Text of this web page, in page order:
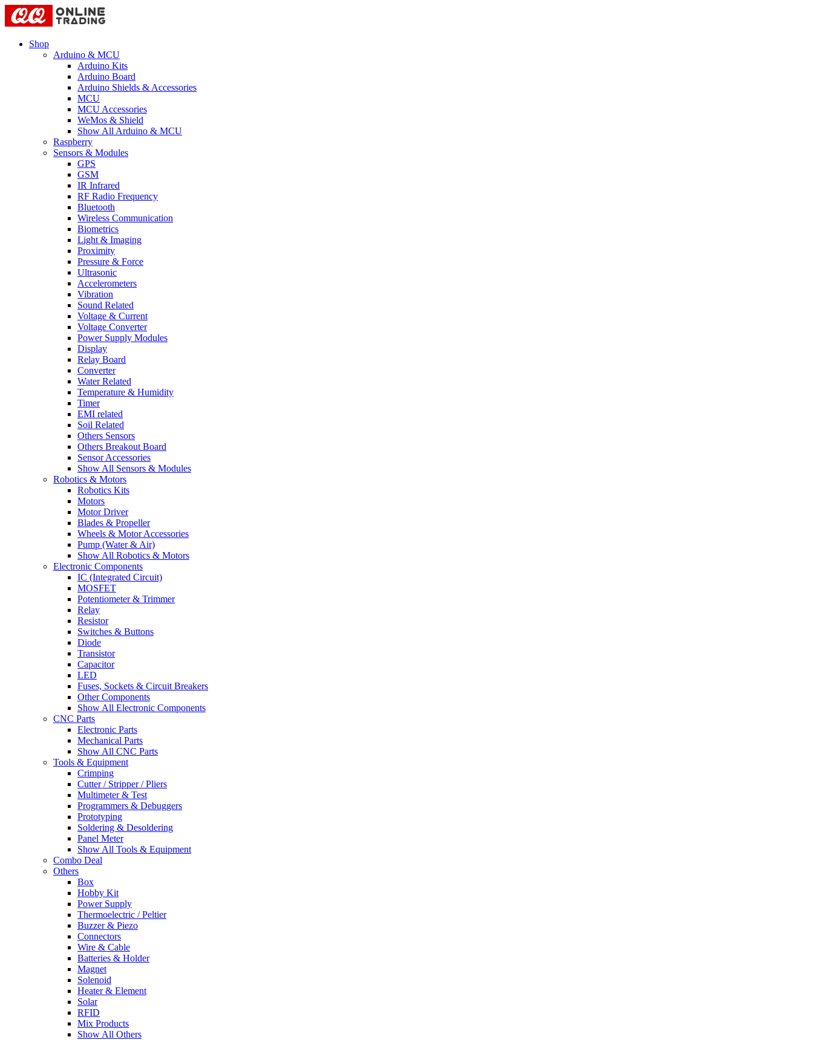
Shop
Arduino & MCU
Arduino Kits
Arduino Board
Arduino Shields & Accessories
MCU
MCU Accessories
WeMos & Shield
Show All Arduino & MCU
Raspberry
Sensors & Modules
GPS
GSM
IR Infrared
RF Radio Frequency
Bluetooth
Wireless Communication
Biometrics
Light & Imaging
Proximity
Pressure & Force
Ultrasonic
Accelerometers
Vibration
Sound Related
Voltage & Current
Voltage Converter
Power Supply Modules
Display
Relay Board
Converter
Water Related
Temperature & Humidity
Timer
EMI related
Soil Related
Others Sensors
Others Breakout Board
Sensor Accessories
Show All Sensors & Modules
Robotics & Motors
Robotics Kits
Motors
Motor Driver
Blades & Propeller
Wheels & Motor Accessories
Pump (Water & Air)
Show All Robotics & Motors
Electronic Components
IC (Integrated Circuit)
MOSFET
Potentiometer & Trimmer
Relay
Resistor
Switches & Buttons
Diode
Transistor
Capacitor
LED
Fuses, Sockets & Circuit Breakers
Other Components
Show All Electronic Components
CNC Parts
Electronic Parts
Mechanical Parts
Show All CNC Parts
Tools & Equipment
Crimping
Cutter / Stripper / Pliers
Multimeter & Test
Programmers & Debuggers
Prototyping
Soldering & Desoldering
Panel Meter
Show All Tools & Equipment
Combo Deal
Others
Box
Hobby Kit
Power Supply
Thermoelectric / Peltier
Buzzer & Piezo
Connectors
Wire & Cable
Batteries & Holder
Magnet
Solenoid
Heater & Element
Solar
RFID
Mix Products
Show All Others